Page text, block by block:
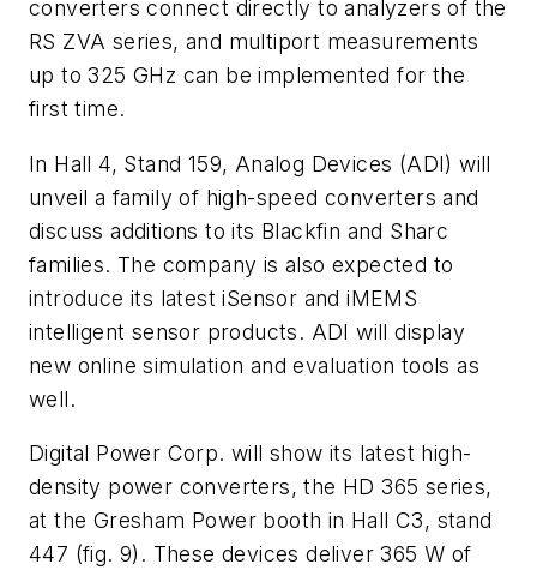
converters connect directly to analyzers of the
RS ZVA series, and multiport measurements
up to 325 GHz can be implemented for the
first time.
In Hall 4, Stand 159, Analog Devices (ADI) will
unveil a family of high-speed converters and
discuss additions to its Blackfin and Sharc
families. The company is also expected to
introduce its latest iSensor and iMEMS
intelligent sensor products. ADI will display
new online simulation and evaluation tools as
well.
Digital Power Corp. will show its latest high-
density power converters, the HD 365 series,
at the Gresham Power booth in Hall C3, stand
447 (fig. 9) . These devices deliver 365 W of